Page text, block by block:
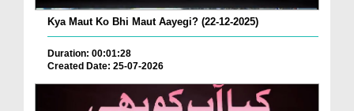
Kya Maut Ko Bhi Maut Aayegi? (22-12-2025)
Duration: 00:01:28
Created Date: 25-07-2026